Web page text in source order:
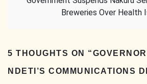
Breweries Over Health
5 THOUGHTS ON “
NDETI’S COMMUNICATIONS